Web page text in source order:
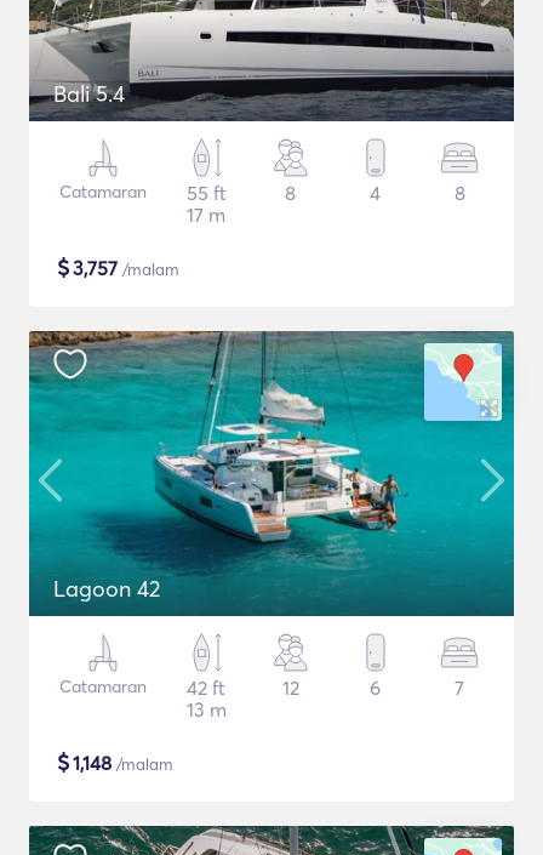
Bali 5.4
Catamaran
55 ft
17 m
8 4 8
$3,757 /malam
Lagoon 42
Catamaran
42 ft
13 m
12 6 7
$1,148 /malam